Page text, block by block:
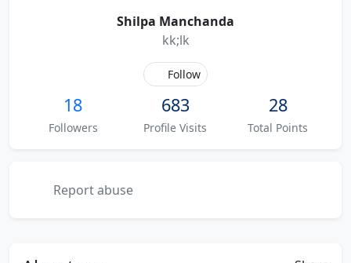
Shilpa Manchanda
kk;lk
Follow
18
Followers
683
Profile Visits
28
Total Points
Report abuse